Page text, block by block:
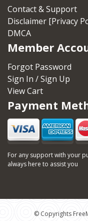
Contact & Support
Disclaimer [Privacy
DMCA
Member
Forgot Password
Sign In / Sign Up
View Cart
Payment
For any support with your
always here to assist you
© Copyrights